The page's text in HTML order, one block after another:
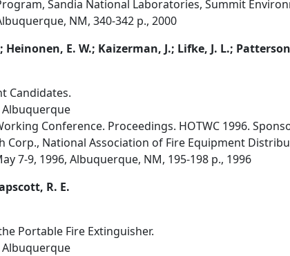
Sandia National Laboratories, Summit
NM, 340-342 p., 2000
Heinonen, E. W.; Kaizerman, J.; Lifke, J. L.;
Candidates.
Conference. Proceedings. HOTWC 1996.
Corp., National Association of Fire Equipment
7-9, 1996, Albuquerque, NM, 195-198 p., 1996
R. E.
Portable Fire Extinguisher.